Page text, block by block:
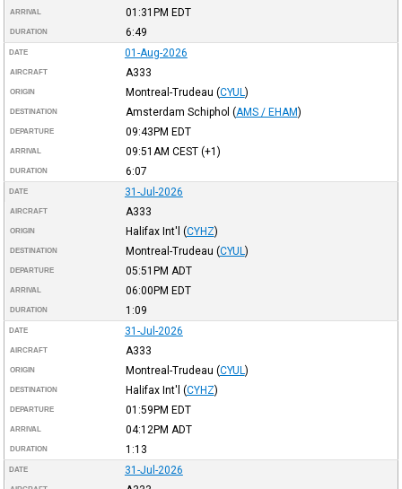
ARRIVAL 01:31PM EDT
DURATION 6:49
DATE 01-Aug-2026
AIRCRAFT A333
ORIGIN Montreal-Trudeau (CYUL )
DESTINATION Amsterdam Schiphol (AMS / EHAM)
DEPARTURE 09:43PM EDT
ARRIVAL 09:51AM CEST(+1)
DURATION 6:07
DATE 31-Jul-2026
AIRCRAFT A333
ORIGIN Halifax Int'l (CYHZ)
DESTINATION Montreal-Trudeau (CYUL )
DEPARTURE 05:51PM ADT
ARRIVAL 06:00PM EDT
DURATION 1:09
DATE 31-Jul-2026
AIRCRAFT A333
ORIGIN Montreal-Trudeau (CYUL )
DESTINATION Halifax Int'l (CYHZ)
DEPARTURE 01:59PM EDT
ARRIVAL 04:12PM ADT
DURATION 1:13
DATE 31-Jul-2026